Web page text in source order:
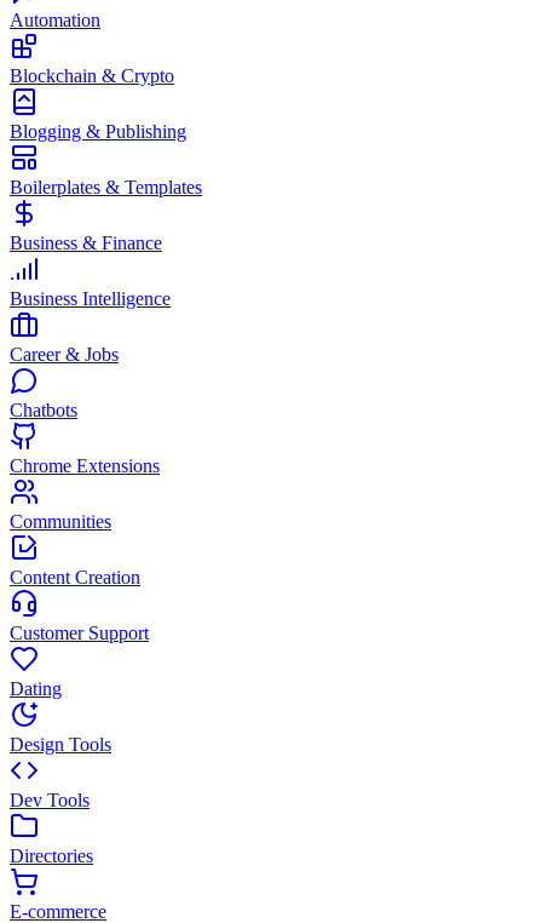
Automation
Blockchain & Crypto
Blogging & Publishing
Boilerplates & Templates
Business & Finance
Business Intelligence
Career & Jobs
Chatbots
Chrome Extensions
Communities
Content Creation
Customer Support
Dating
Design Tools
Dev Tools
Directories
E-commerce